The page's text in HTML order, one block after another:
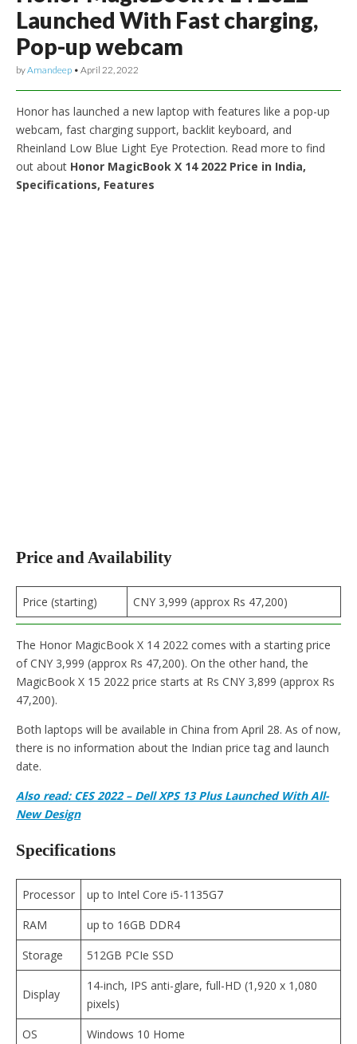
Launched With Fast charging,
Pop-up webcam
byAmandeep • April 22, 2022
Honor has launched a new laptop with features like a pop-up
webcam, fast charging support, backlit keyboard, and
Rheinland Low Blue Light Eye Protection. Read more to find
out about Honor MagicBook X 14 2022 Price in India,
Specifications, Features
Price and Availability
Price (starting) CNY 3,999 (approx Rs 47,200)
The Honor MagicBook X 14 2022 comes with a starting price
of CNY 3,999 (approx Rs 47,200). On the other hand, the
MagicBook X 15 2022 price starts at Rs CNY 3,899 (approx Rs
47,200).
Both laptops will be available in China from April 28. As of now,
there is no information about the Indian price tag and launch
date.
Also read: CES 2022 – Dell XPS 13 Plus Launched With All-
New Design
Specifications
Processor
up to Intel Core i5-1135G7
RAM
up to 16GB DDR4
Storage
512GB PCIe SSD
Display
14-inch, IPS anti-glare, full-HD (1,920 x 1,080
pixels)
OS
Windows 10 Home